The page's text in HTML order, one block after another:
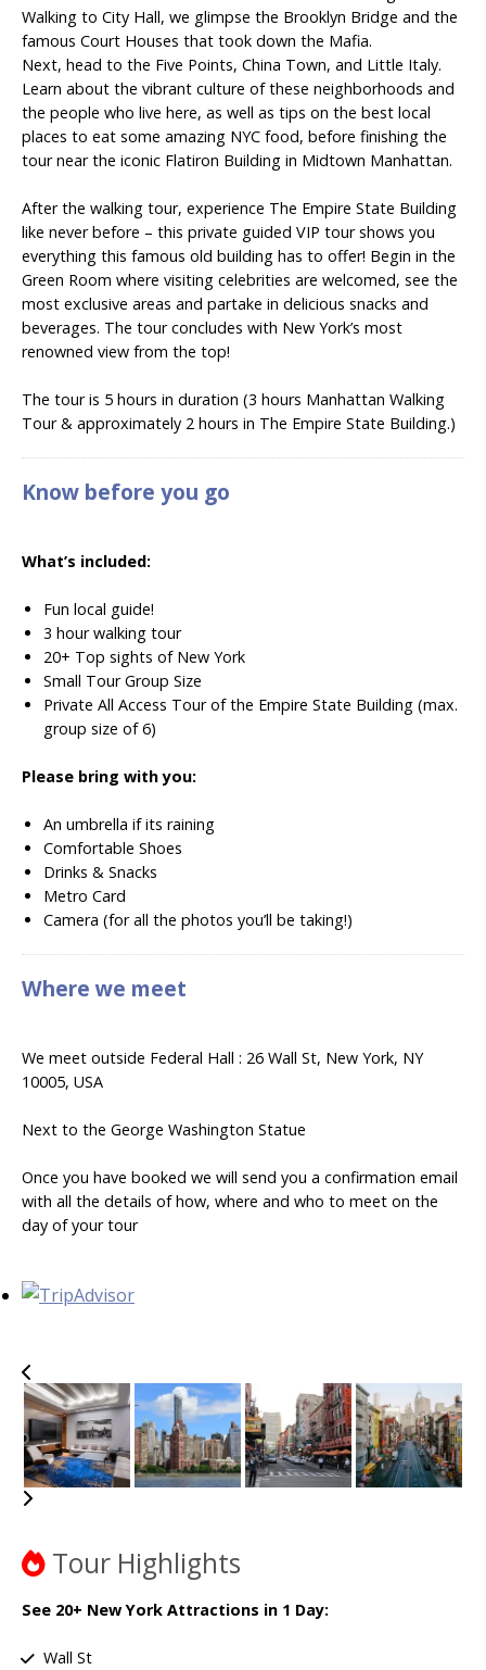
Walking to City Hall, we glimpse the Brooklyn Bridge and the
famous Court Houses that took down the Mafia.
Next, head to the Five Points, China Town, and Little Italy.
Learn about the vibrant culture of these neighborhoods and
the people who live here, as well as tips on the best local
places to eat some amazing NYC food, before finishing the
tour near the iconic Flatiron Building in Midtown Manhattan.
After the walking tour, experience The Empire State Building
like never before – this private guided VIP tour shows you
everything this famous old building has to offer! Begin in the
Green Room where visiting celebrities are welcomed, see the
most exclusive areas and partake in delicious snacks and
beverages. The tour concludes with New York’s most
renowned view from the top!
The tour is 5 hours in duration (3 hours Manhattan Walking
Tour & approximately 2 hours in The Empire State Building.)
Know before you go
What’s included:
Fun local guide!
3 hour walking tour
20+ Top sights of New York
Small Tour Group Size
Private All Access Tour of the Empire State Building (max.
group size of 6)
Please bring with you:
An umbrella if its raining
Comfortable Shoes
Drinks & Snacks
Metro Card
Camera (for all the photos you’ll be taking!)
Where we meet
We meet outside Federal Hall : 26 Wall St, New York, NY
10005, USA
Next to the George Washington Statue
Once you have booked we will send you a confirmation email
with all the details of how, where and who to meet on the
day of your tour
Tour Highlights
See 20+ New York Attractions in 1 Day:
Wall St